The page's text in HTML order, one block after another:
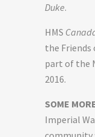
Duke.
HMS
the Friends
part of the
2016.
SOME
Imperial